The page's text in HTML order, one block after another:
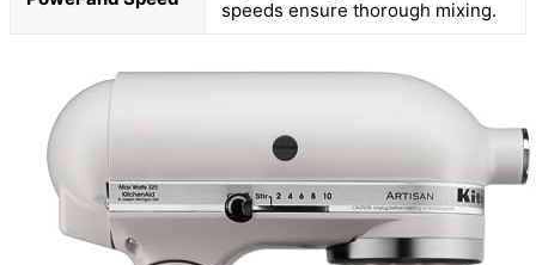
speeds ensure thorough mixing.